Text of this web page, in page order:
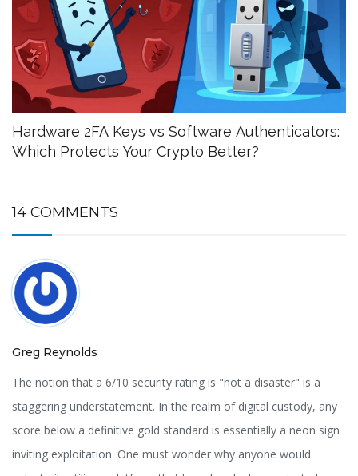
Hardware 2FA Keys vs Software Authenticators:
Which Protects Your Crypto Better?
14 COMMENTS
Greg Reynolds
The notion that a 6/10 security rating is "not a disaster" is a
staggering understatement. In the realm of digital custody, any
score below a definitive gold standard is essentially a neon sign
inviting exploitation. One must wonder why anyone would